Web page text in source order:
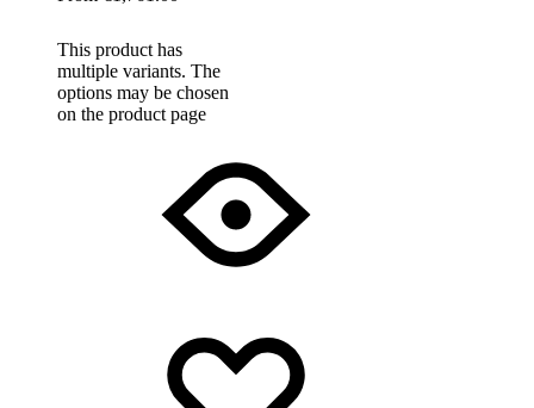
This product has
multiple variants. The
options may be chosen
on the product page